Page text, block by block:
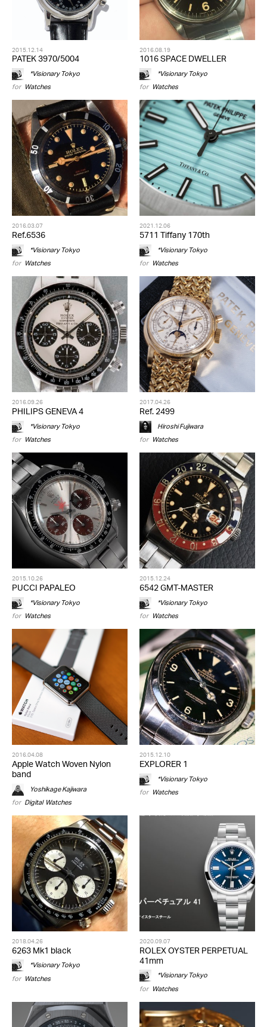
2015.12.14
PATEK 3970/5004
*Visionary Tokyo
for Watches
2016.08.19
1016 SPACE DWELLER
*Visionary Tokyo
for Watches
2016.03.07
Ref.6536
*Visionary Tokyo
for Watches
2021.12.06
5711 Tiffany 170th
*Visionary Tokyo
for Watches
2016.09.26
PHILIPS GENEVA 4
*Visionary Tokyo
for Watches
2017.04.26
Ref. 2499
Hiroshi Fujiwara
for Watches
2015.10.26
PUCCI PAPALEO
*Visionary Tokyo
for Watches
2015.12.24
6542 GMT-MASTER
*Visionary Tokyo
for Watches
2016.04.08
Apple Watch Woven Nylon
band
Yoshikage Kajiwara
for Digital,Watches
2015.12.10
EXPLORER 1
*Visionary Tokyo
for Watches
2018.04.26
6263 Mk1 black
*Visionary Tokyo
for Watches
2020.09.07
ROLEX OYSTER PERPETUAL
41mm
*Visionary Tokyo
for Watches